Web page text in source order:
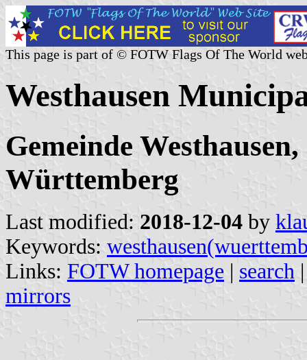
This page is part of © FOTW Flags Of The World
Westhausen
Gemeinde
Württemberg
Last modified: 2018-12-04 by
Keywords:
Links: FOTW homepage | search
mirrors